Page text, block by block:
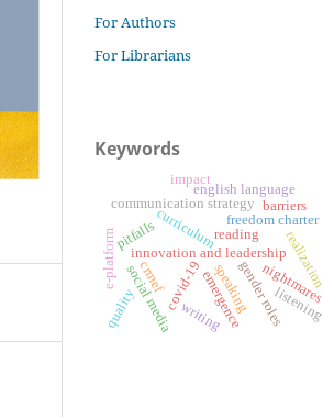
For Authors
For Librarians
Keywords
emergence
innovation and leadership
curriculum freedom charter
realization
nightmares
pitfalls
covid-19
e-platform
social media
communication strategy barriers
gender roles
english language
speaking listening
reading
writing
quality
crmef
impact